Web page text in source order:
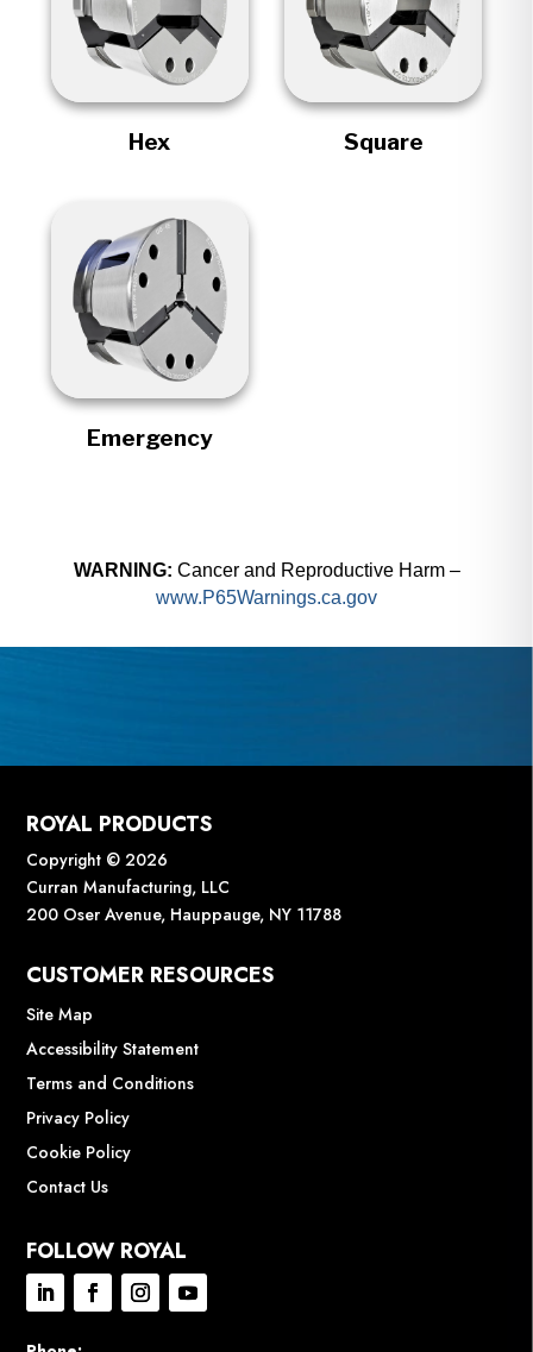
Hex Square
Emergency
WARNING: Cancer and Reproductive Harm –
www.P65Warnings.ca.gov
ROYAL PRODUCTS
Copyright © 2026
Curran Manufacturing, LLC
200 Oser Avenue, Hauppauge, NY 11788
CUSTOMER RESOURCES
Site Map
Accessibility Statement
Terms and Conditions
Privacy Policy
Cookie Policy
Contact Us
FOLLOW ROYAL